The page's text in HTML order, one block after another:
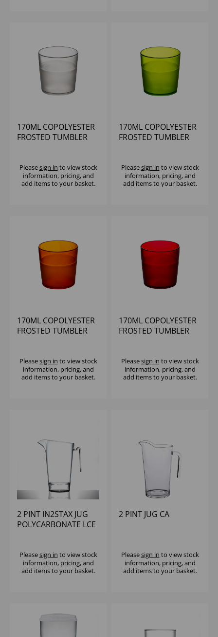
170ML COPOLYESTER
FROSTED TUMBLER
Pleasesign in to view stock
information, pricing, and
add items to your basket.
170ML COPOLYESTER
FROSTED TUMBLER
Pleasesign in to view stock
information, pricing, and
add items to your basket.
170ML COPOLYESTER
FROSTED TUMBLER
Pleasesign in to view stock
information, pricing, and
add items to your basket.
170ML COPOLYESTER
FROSTED TUMBLER
Pleasesign in to view stock
information, pricing, and
add items to your basket.
2 PINT IN2STAX JUG
POLYCARBONATE LCE
Pleasesign in to view stock
information, pricing, and
add items to your basket.
2 PINT JUG CA
Pleasesign in to view stock
information, pricing, and
add items to your basket.